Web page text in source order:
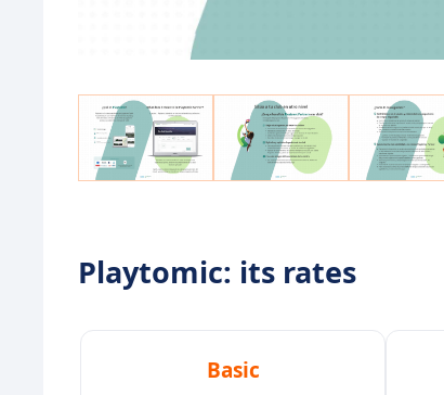
Playtomic: its rates
Basic